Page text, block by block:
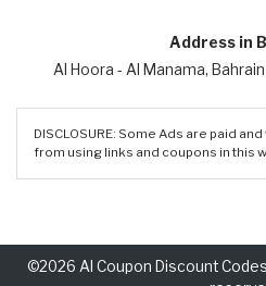
Address in
Al Hoora - Al Manama,
DISCLOSURE: Some Ads are paid
from using links and coupons in this
©2026 Al Coupon Discount